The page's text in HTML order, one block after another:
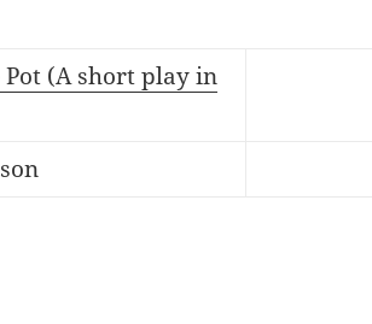
(A short play in